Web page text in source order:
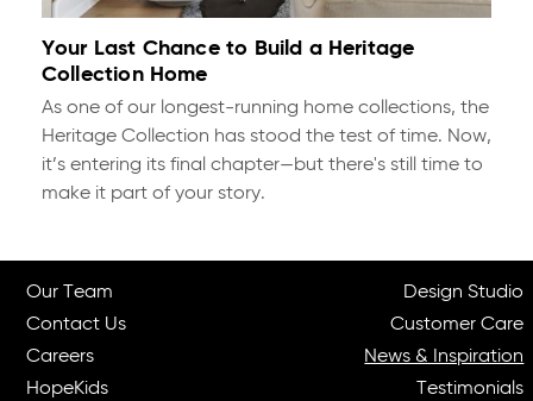
Your Last Chance to Build a Heritage
Collection Home
As one of our longest-running home collections, the
Heritage Collection has stood the test of time. Now,
it’s entering its final chapter—but there's still time to
make it part of your story.
Our Team
Contact Us
Careers
HopeKids
Design Studio
Customer Care
News & Inspiration
Testimonials